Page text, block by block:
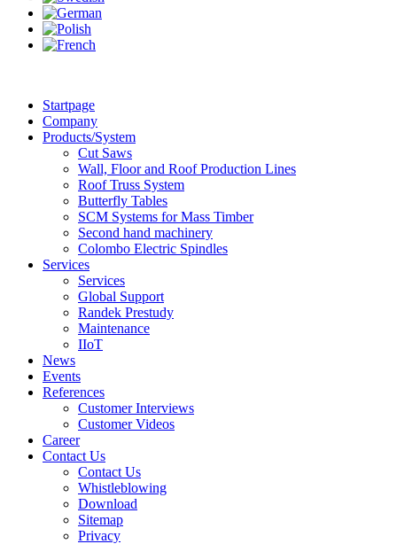
Startpage
Company
Products/System
Cut Saws
Wall, Floor and Roof Production Lines
Roof Truss System
Butterfly Tables
SCM Systems for Mass Timber
Second hand machinery
Colombo Electric Spindles
Services
Services
Global Support
Randek Prestudy
Maintenance
IIoT
News
Events
References
Customer Interviews
Customer Videos
Career
Contact Us
Contact Us
Whistleblowing
Download
Sitemap
Privacy